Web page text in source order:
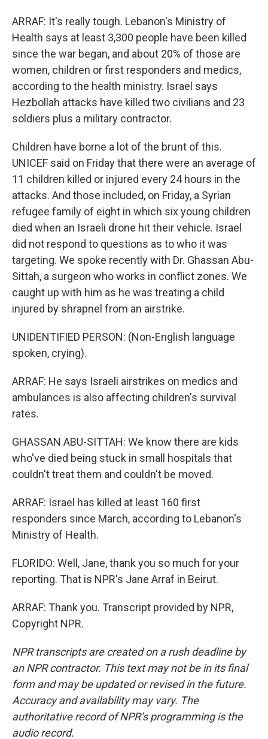
ARRAF: It's really tough. Lebanon's Ministry of
Health says at least 3,300 people have been killed
since the war began, and about 20% of those are
women, children or first responders and medics,
according to the health ministry. Israel says
Hezbollah attacks have killed two civilians and 23
soldiers plus a military contractor.
Children have borne a lot of the brunt of this.
UNICEF said on Friday that there were an average of
11 children killed or injured every 24 hours in the
attacks. And those included, on Friday, a Syrian
refugee family of eight in which six young children
died when an Israeli drone hit their vehicle. Israel
did not respond to questions as to who it was
targeting. We spoke recently with Dr. Ghassan Abu-
Sittah, a surgeon who works in conflict zones. We
caught up with him as he was treating a child
injured by shrapnel from an airstrike.
UNIDENTIFIED PERSON: (Non-English language
spoken, crying).
ARRAF: He says Israeli airstrikes on medics and
ambulances is also affecting children's survival
rates.
GHASSAN ABU-SITTAH: We know there are kids
who've died being stuck in small hospitals that
couldn't treat them and couldn't be moved.
ARRAF: Israel has killed at least 160 first
responders since March, according to Lebanon's
Ministry of Health.
FLORIDO: Well, Jane, thank you so much for your
reporting. That is NPR's Jane Arraf in Beirut.
ARRAF: Thank you. Transcript provided by NPR,
Copyright NPR.
NPR transcripts are created on a rush deadline by
an NPR contractor. This text may not be in its final
form and may be updated or revised in the future.
Accuracy and availability may vary. The
authoritative record of NPR’s programming is the
audio record.